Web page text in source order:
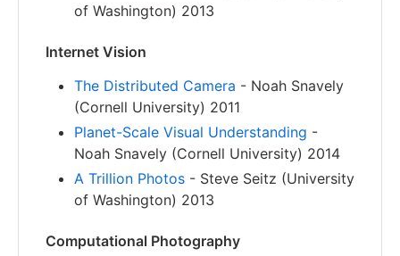
of Washington) 2013
Internet Vision
The Distributed Camera - Noah Snavely
(Cornell University) 2011
Planet-Scale Visual Understanding -
Noah Snavely (Cornell University) 2014
A Trillion Photos - Steve Seitz (University
of Washington) 2013
Computational Photography